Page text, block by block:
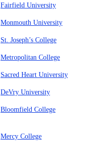
Fairfield University
Monmouth University
St. Joseph’s College
Metropolitan College
Sacred Heart University
DeVry University
Bloomfield College
Mercy College